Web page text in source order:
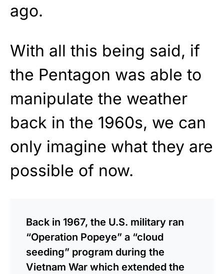
ago.
With all this being said, if
the Pentagon was able to
manipulate the weather
back in the 1960s, we can
only imagine what they are
possible of now.
Back in 1967, the U.S. military ran
“Operation Popeye” a “cloud
seeding” program during the
Vietnam War which extended the